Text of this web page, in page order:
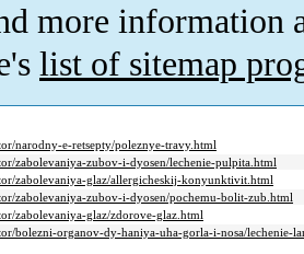
more information
list of sitemap
narodny-e-retsepty/poleznye-travy.html
zabolevaniya-zubov-i-dyosen/lechenie-pulpita.html
zabolevaniya-glaz/allergicheskij-konyunktivit.html
zabolevaniya-zubov-i-dyosen/pochemu-bolit-zub.html
zabolevaniya-glaz/zdorove-glaz.html
bolezni-organov-dy-haniya-uha-gorla-i-nosa/lechenie-